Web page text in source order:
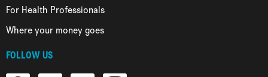
For Health Professionals
Where your money goes
FOLLOW US